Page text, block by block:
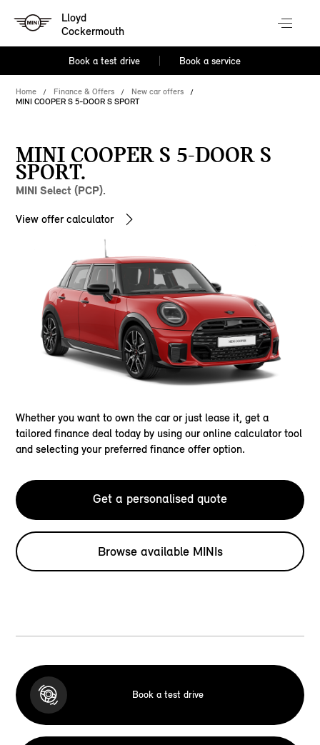
Lloyd
Cockermouth
Book a test drive Book a service
Home Finance & Offers
New car offers
MINI COOPER S 5-DOOR S SPORT
MINI COOPER S 5-DOOR S
SPORT.
MINI Select (PCP).
View offer calculator
Whether you want to own the car or just lease it, get a
tailored finance deal today by using our online calculator tool
and selecting your preferred finance offer option.
Get a personalised quote
Browse available MINIs
Book a test drive